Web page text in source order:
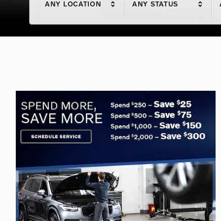
ANY LOCATION ANY STATUS